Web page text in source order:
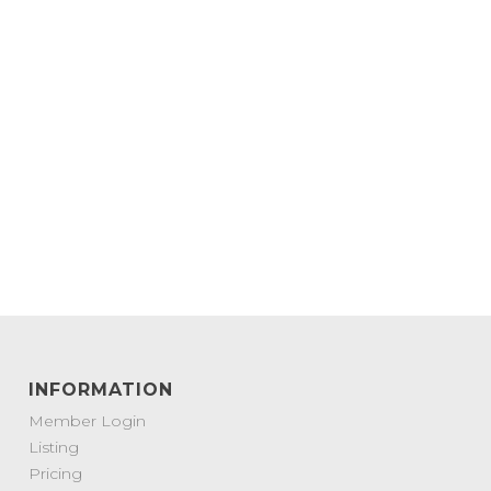
INFORMATION
Member Login
Listing
Pricing